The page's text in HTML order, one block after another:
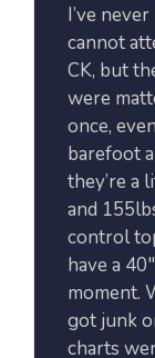
I’ve
cannot
CK, but
were
once,
barefoot
they’re a
and
control
have a
moment.
got junk
charts